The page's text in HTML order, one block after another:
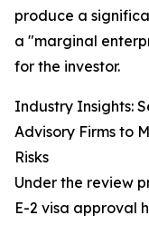
produce a
a "marginal
for the investor.
Industry Insights:
Advisory Firms to
Risks
Under the review
E-2 visa approval